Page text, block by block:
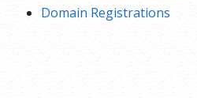
Domain Registrations